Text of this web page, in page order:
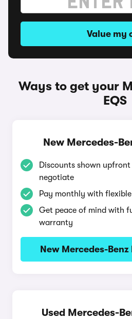
Value my
Ways to get your
EQS
New Mercedes-
Discounts shown
negotiate
Pay monthly with
Get peace of mind with
warranty
New Mercedes-Benz
Used Mercedes-